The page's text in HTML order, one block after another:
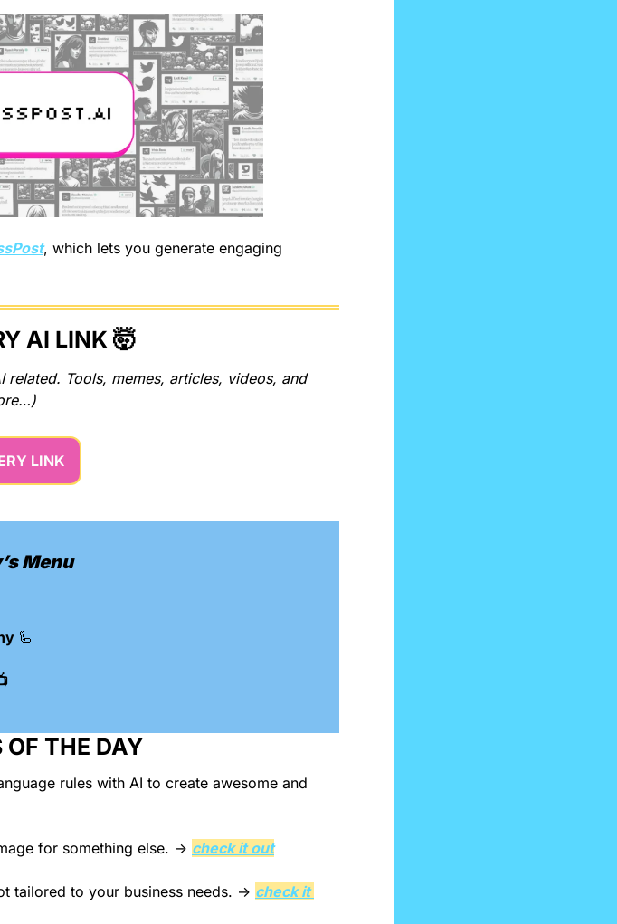
, which lets you generate engaging
AI LINK 🤯
related. Tools, memes, articles, videos, and
LINK
Menu
🦾
OF THE DAY
rules with AI to create awesome and
for something else. → check it out
tailored to your business needs. → check it